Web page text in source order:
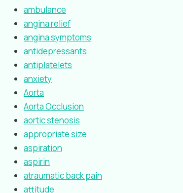
ambulance
angina relief
angina symptoms
antidepressants
antiplatelets
anxiety
Aorta
Aorta Occlusion
aortic stenosis
appropriate size
aspiration
aspirin
atraumatic back pain
attitude